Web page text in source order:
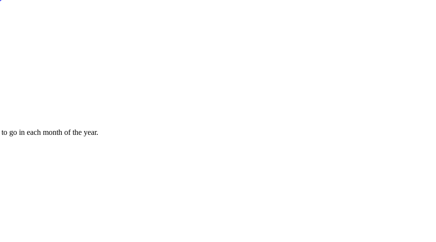
go in each month of the year.